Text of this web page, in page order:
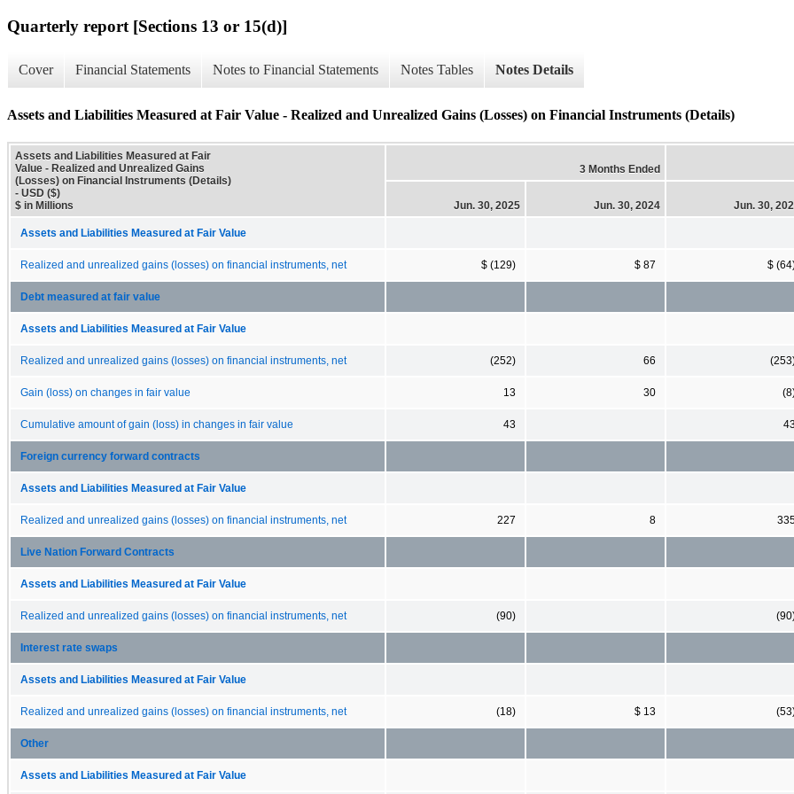
Quarterly report [Sections 13 or 15(d)]
Cover Financial Statements Notes to Financial Statements Notes Tables Notes Details
Assets and Liabilities Measured at Fair Value - Realized and Unrealized Gains (Losses) on Financial Instruments (Details)
Assets and Liabilities Measured at Fair
Value - Realized and Unrealized Gains
(Losses) on Financial Instruments (Details)
- USD ($)
$ in Millions
3 Months Ended
Jun. 30, 2025 Jun. 30, 2024 Jun. 30,
Assets and Liabilities Measured at Fair Value
Realized and unrealized gains (losses) on financial instruments, net $ (129) $ 87 $
Debt measured at fair value
Assets and Liabilities Measured at Fair Value
Realized and unrealized gains (losses) on financial instruments, net (252) 66
Gain (loss) on changes in fair value 13 30
Cumulative amount of gain (loss) in changes in fair value 43 43
Foreign currency forward contracts
Assets and Liabilities Measured at Fair Value
Realized and unrealized gains (losses) on financial instruments, net 227 8
Live Nation Forward Contracts
Assets and Liabilities Measured at Fair Value
Realized and unrealized gains (losses) on financial instruments, net (90)
Interest rate swaps
Assets and Liabilities Measured at Fair Value
Realized and unrealized gains (losses) on financial instruments, net (18) $ 13
Other
Assets and Liabilities Measured at Fair Value